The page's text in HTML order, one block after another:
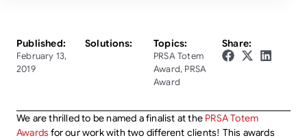
Published:
February 13,
2019
Solutions: Topics:
PRSA Totem
Award, PRSA
Award
Share:
We are thrilled to be named a finalist at the PRSA Totem
Awards for our work with two different clients! This awards